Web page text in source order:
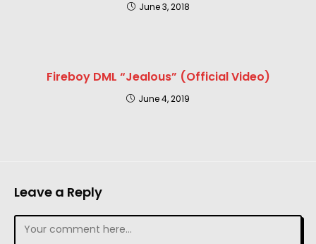
June 3, 2018
Fireboy DML “Jealous” (Official Video)
June 4, 2019
Leave a Reply